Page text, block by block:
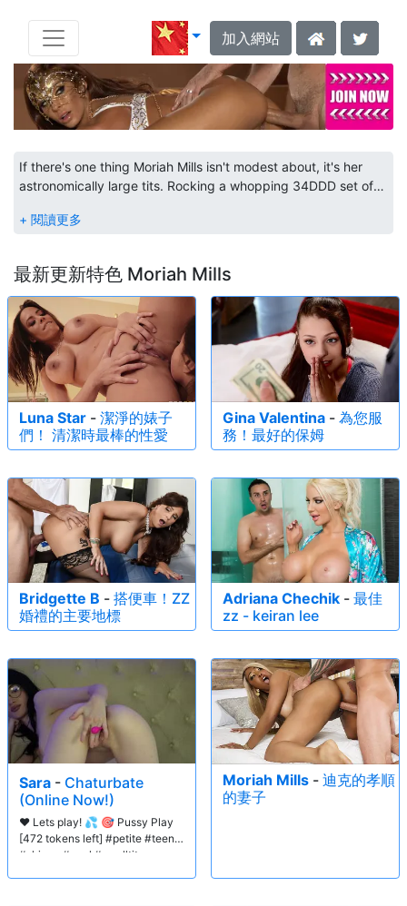
加入網站
If there's one thing Moriah Mills isn't modest about, it's her
astronomically large tits. Rocking a whopping 34DDD set of
Guyanese beauty is a sexual goddess of curvy goodness.
once she shot past her first million followers, Moriah's sights
were set on a prize bigger than her huge tits - adult
entertainment. Perfecting her gorgeous body with a strict
fitness program, this ebony babe's dedication to the art of
fucking goes deep. After landing a spread in XXL Magazine's
Spring 2017 edition, this thick babe traded in her selfie stick
for a thick dick, saying "you can't have a hot video without
confidence." And with that began a journey to bring her
fabulous assets to a global audience. A femme fatale with an
ass to die for, Moriah's "head turning confidence" is exactly
what sets her apart from her curvy colleagues.
最新更新特色 Moriah Mills
Luna Star - 潔淨的婊子
們！ 清潔時最棒的性愛
Gina Valentina - 為您服
務！最好的保姆
Bridgette B - 搭便車！ZZ
婚禮的主要地標
Adriana Chechik - 最佳
zz - keiran lee
Sara - Chaturbate
(Online Now!)
❤️ Lets play! 💦 🎯 Pussy Play
[472 tokens left] #petite #teen
#skinny #anal #smalltits
Moriah Mills - 迪克的孝順
的妻子